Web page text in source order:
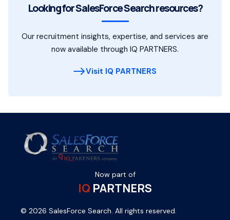
Looking for SalesForce Search resources?
Our recruitment insights, expertise, and services are
now available through IQ PARTNERS.
Visit IQ PARTNERS
Now part of
IQ PARTNERS
© 2026 SalesForce Search. All rights reserved.